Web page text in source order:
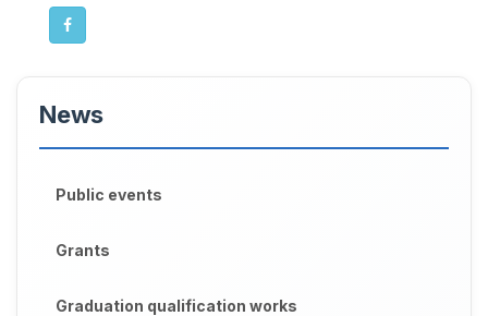
News
Public events
Grants
Graduation qualification works